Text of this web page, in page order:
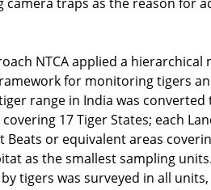
NTCA applied a hierarchical
for monitoring tigers
range in India was converted
17 Tiger States; each
Beats or equivalent areas
as the smallest sampling
tigers was surveyed in all